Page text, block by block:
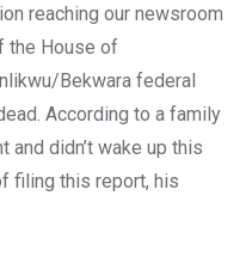
reaching our newsroom
the House of
Bekwara federal
According to a family
and didn’t wake up this
filing this report, his